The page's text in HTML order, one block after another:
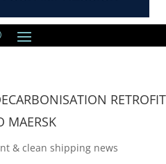
RETROFIT
MAERSK
& clean shipping news